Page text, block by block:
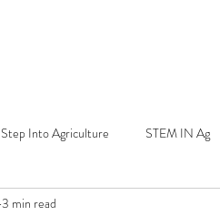
Step Into Agriculture STEM IN Ag
3 min read